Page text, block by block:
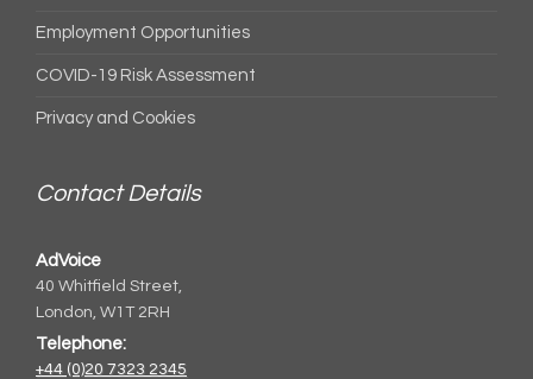
Employment Opportunities
COVID-19 Risk Assessment
Privacy and Cookies
Contact Details
AdVoice
40 Whitfield Street,
London, W1T 2RH
Telephone:
+44 (0)20 7323 2345